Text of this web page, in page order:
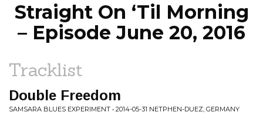
Straight On ‘Til Morning
– Episode June 20, 2016
Tracklist
Double Freedom
SAMSARA BLUES EXPERIMENT • 2014-05-31 NETPHEN-DUEZ, GERMANY